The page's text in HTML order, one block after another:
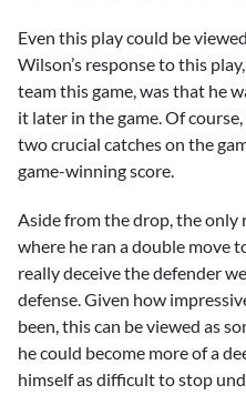
Even this play could be
Wilson’s response to this
team this game, was that he
it later in the game. Of
two crucial catches on the
game-winning score.
Aside from the drop, the only
where he ran a double move
really deceive the defender
defense. Given how
been, this can be viewed as
he could become more of a
himself as difficult to stop